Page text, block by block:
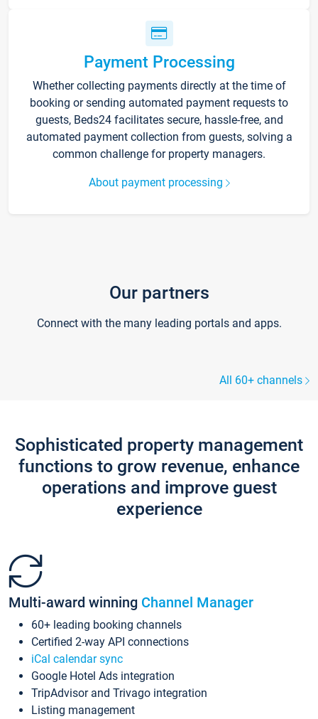
Payment Processing
Whether collecting payments directly at the time of
booking or sending automated payment requests to
guests, Beds24 facilitates secure, hassle-free, and
automated payment collection from guests, solving a
common challenge for property managers.
About payment processing
Our partners
Connect with the many leading portals and apps.
All 60+ channels
Sophisticated property management
functions to grow revenue, enhance
operations and improve guest
experience
Multi-award winning Channel Manager
60+ leading booking channels
Certified 2-way API connections
iCal calendar sync
Google Hotel Ads integration
TripAdvisor and Trivago integration
Listing management